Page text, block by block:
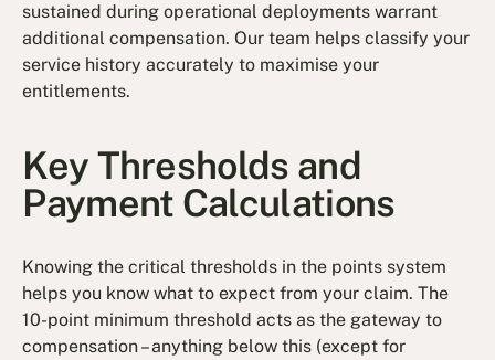
sustained during operational deployments warrant
additional compensation. Our team helps classify your
service history accurately to maximise your
entitlements.
Key Thresholds and
Payment Calculations
Knowing the critical thresholds in the points system
helps you know what to expect from your claim. The
10-point minimum threshold acts as the gateway to
compensation – anything below this (except for